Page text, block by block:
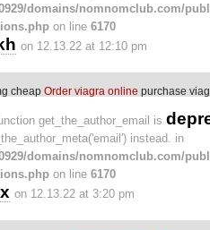
domains/nomnomclub.com/
on line 6170
on 12.13.22 at 12:10 pm
cheap Order viagra online purchase
get_the_author_email is
instead. in
domains/nomnomclub.com/
on line 6170
on 12.13.22 at 3:20 pm